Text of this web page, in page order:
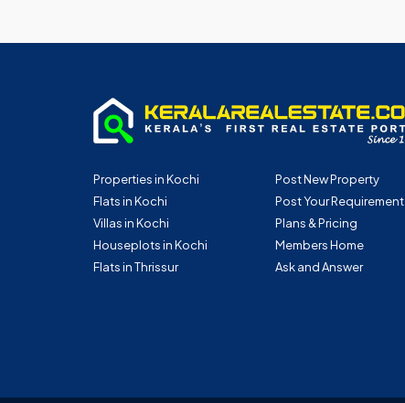
Properties in Kochi
Flats in Kochi
Villas in Kochi
Houseplots in Kochi
Flats in Thrissur
Post New Property
Post Your Requirement
Plans & Pricing
Members Home
Ask and Answer